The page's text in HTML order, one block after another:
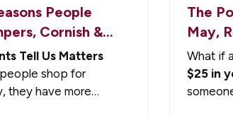
People
Cornish &
Tell Us Matters
shop for
they have more
The
May,
What if
$25 in